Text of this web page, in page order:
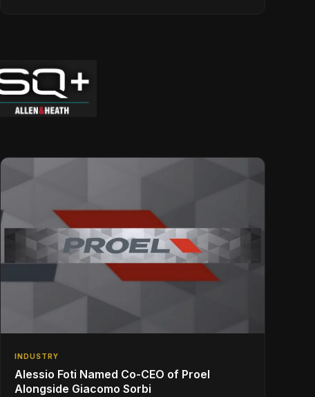
INDUSTRY
Alessio Foti Named Co-CEO of Proel
Alongside Giacomo Sorbi